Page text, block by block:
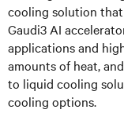
cooling solution
Gaudi3 AI
applications and
amounts of heat,
to liquid cooling
cooling options.